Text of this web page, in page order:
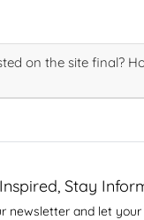
on the site final?
Stay
newsletter and let